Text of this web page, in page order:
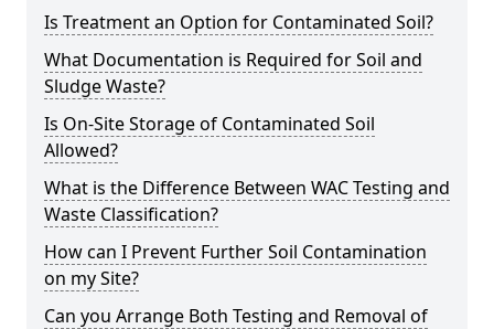
Is Treatment an Option for Contaminated Soil?
What Documentation is Required for Soil and
Sludge Waste?
Is On-Site Storage of Contaminated Soil
Allowed?
What is the Difference Between WAC Testing and
Waste Classification?
How can I Prevent Further Soil Contamination
on my Site?
Can you Arrange Both Testing and Removal of